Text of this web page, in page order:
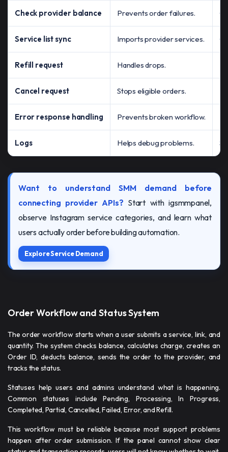
Check provider balance Prevents order failures.
Service list sync Imports provider services.
Refill request Handles drops.
Cancel request Stops eligible orders.
Error response handling Prevents broken workflow.
Logs Helps debug problems.
Want to understand SMM demand before
connecting provider APIs? Start with igsmmpanel,
observe Instagram service categories, and learn what
users actually order before building automation.
Explore Service Demand
Order Workflow and Status System
The order workflow starts when a user submits a service, link, and
quantity. The system checks balance, calculates charge, creates an
Order ID, deducts balance, sends the order to the provider, and
tracks the status.
Statuses help users and admins understand what is happening.
Common statuses include Pending, Processing, In Progress,
Completed, Partial, Cancelled, Failed, Error, and Refill.
This workflow must be reliable because most support problems
happen after order submission. If the panel cannot show clear